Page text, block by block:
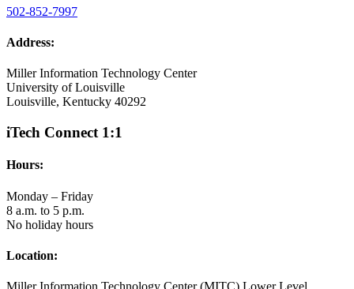
502-852-7997
Address:
Miller Information Technology Center
University of Louisville
Louisville, Kentucky 40292
iTech Connect 1:1
Hours:
Monday – Friday
8 a.m. to 5 p.m.
No holiday hours
Location: